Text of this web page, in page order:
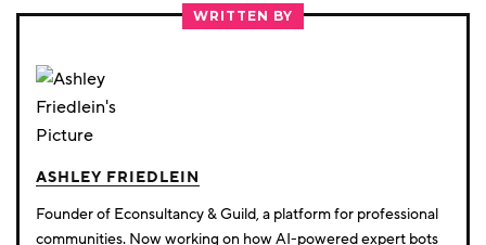
FACEBOOK
LINKEDIN
WRITTEN BY
ASHLEY FRIEDLEIN
Founder of Econsultancy & Guild, a platform for professional
communities. Now working on how AI-powered expert bots